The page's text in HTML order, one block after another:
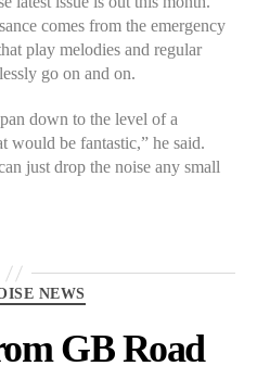
comes from the emergency
play melodies and regular
go on and on.
down to the level of a
would be fantastic,” he said.
just drop the noise any small
Categories
NEWS
GB Road